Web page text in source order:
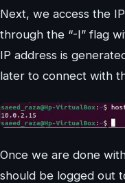
Next, we access the
through the “-I” flag
IP address is
later to connect with
Once we are done
should be logged out